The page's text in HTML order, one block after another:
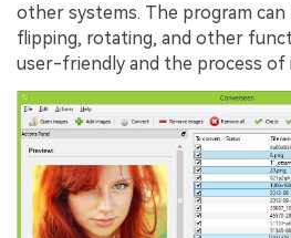
other systems. The program can
flipping, rotating, and other
user-friendly and the process of